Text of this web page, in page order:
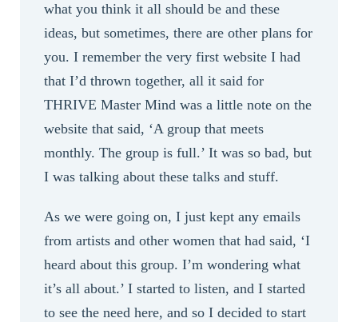
what you think it all should be and these
ideas, but sometimes, there are other plans for
you. I remember the very first website I had
that I’d thrown together, all it said for
THRIVE Master Mind was a little note on the
website that said, ‘A group that meets
monthly. The group is full.’ It was so bad, but
I was talking about these talks and stuff.
As we were going on, I just kept any emails
from artists and other women that had said, ‘I
heard about this group. I’m wondering what
it’s all about.’ I started to listen, and I started
to see the need here, and so I decided to start